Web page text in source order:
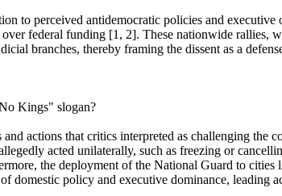
to perceived antidemocratic policies and
federal funding [1, 2]. These nationwide
branches, thereby framing the dissent as a
Kings" slogan?
actions that critics interpreted as challenging
acted unilaterally, such as freezing or
the deployment of the National Guard to
domestic policy and executive dominance, leading